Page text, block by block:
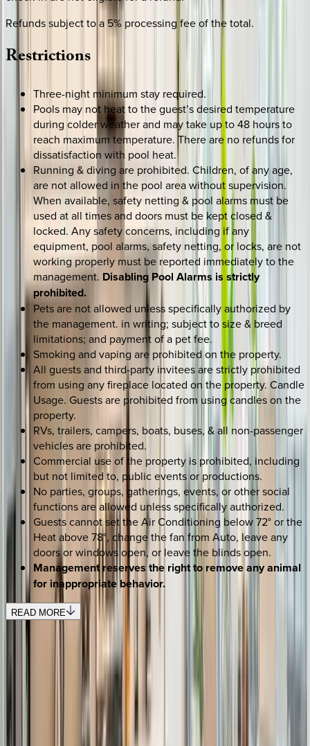
Refunds subject to a 5% processing fee of the total.
Restrictions
Three-night minimum stay required.
Pools may not heat to the guest’s desired temperature
during colder weather and may take up to 48 hours to
reach maximum temperature. There are no refunds for
dissatisfaction with pool heat.
Running & diving are prohibited. Children, of any age,
are not allowed in the pool area without supervision.
When available, safety netting & pool alarms must be
used at all times and doors must be kept closed &
locked. Any safety concerns, including if any
equipment, pool alarms, safety netting, or locks, are not
working properly must be reported immediately to the
management. Disabling Pool Alarms is strictly
prohibited.
Pets are not allowed unless specifically authorized by
the management. in writing; subject to size & breed
limitations; and payment of a pet fee.
Smoking and vaping are prohibited on the property.
All guests and third-party invitees are strictly prohibited
from using any fireplace located on the property. Candle
Usage. Guests are prohibited from using candles on the
property.
RVs, trailers, campers, boats, buses, & all non-passenger
vehicles are prohibited.
Commercial use of the property is prohibited, including
but not limited to, public events or productions.
No parties, groups, gatherings, events, or other social
functions are allowed unless specifically authorized.
Guests cannot set the Air Conditioning below 72° or the
Heat above 78°, change the fan from Auto, leave any
doors or windows open, or leave the blinds open.
Management reserves the right to remove any animal
for inappropriate behavior.
READ MORE
Use STILLSUMMER400 for $400 off $6,500+ (ends 8/31)
Select date
How many guests?